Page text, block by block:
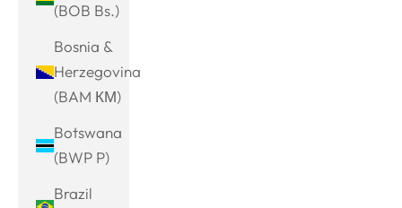
(BOB Bs.)
Bosnia &
Herzegovina
(BAM КМ)
Botswana
(BWP P)
Brazil